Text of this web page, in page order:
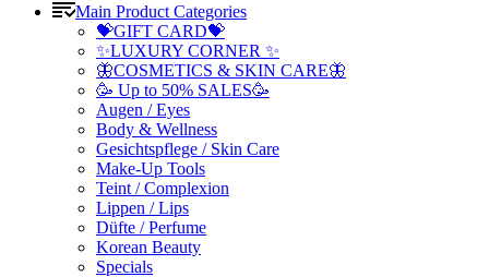
Main Product Categories
💝GIFT CARD💝
✨LUXURY CORNER ✨
🦋COSMETICS & SKIN CARE🦋
🥳 Up to 50% SALES🥳
Augen / Eyes
Body & Wellness
Gesichtspflege / Skin Care
Make-Up Tools
Teint / Complexion
Lippen / Lips
Düfte / Perfume
Korean Beauty
Specials